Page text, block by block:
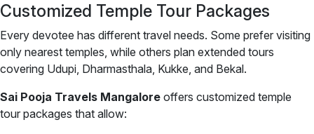
Customized Temple Tour Packages
Every devotee has different travel needs. Some prefer visiting
only nearest temples, while others plan extended tours
covering Udupi, Dharmasthala, Kukke, and Bekal.
Sai Pooja Travels Mangalore offers customized temple
tour packages that allow: